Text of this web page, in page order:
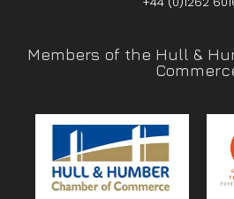
Members of the Hull &